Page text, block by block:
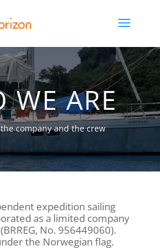
WE ARE
company and the crew
expedition sailing
as a limited company
No. 956449060).
the Norwegian flag.